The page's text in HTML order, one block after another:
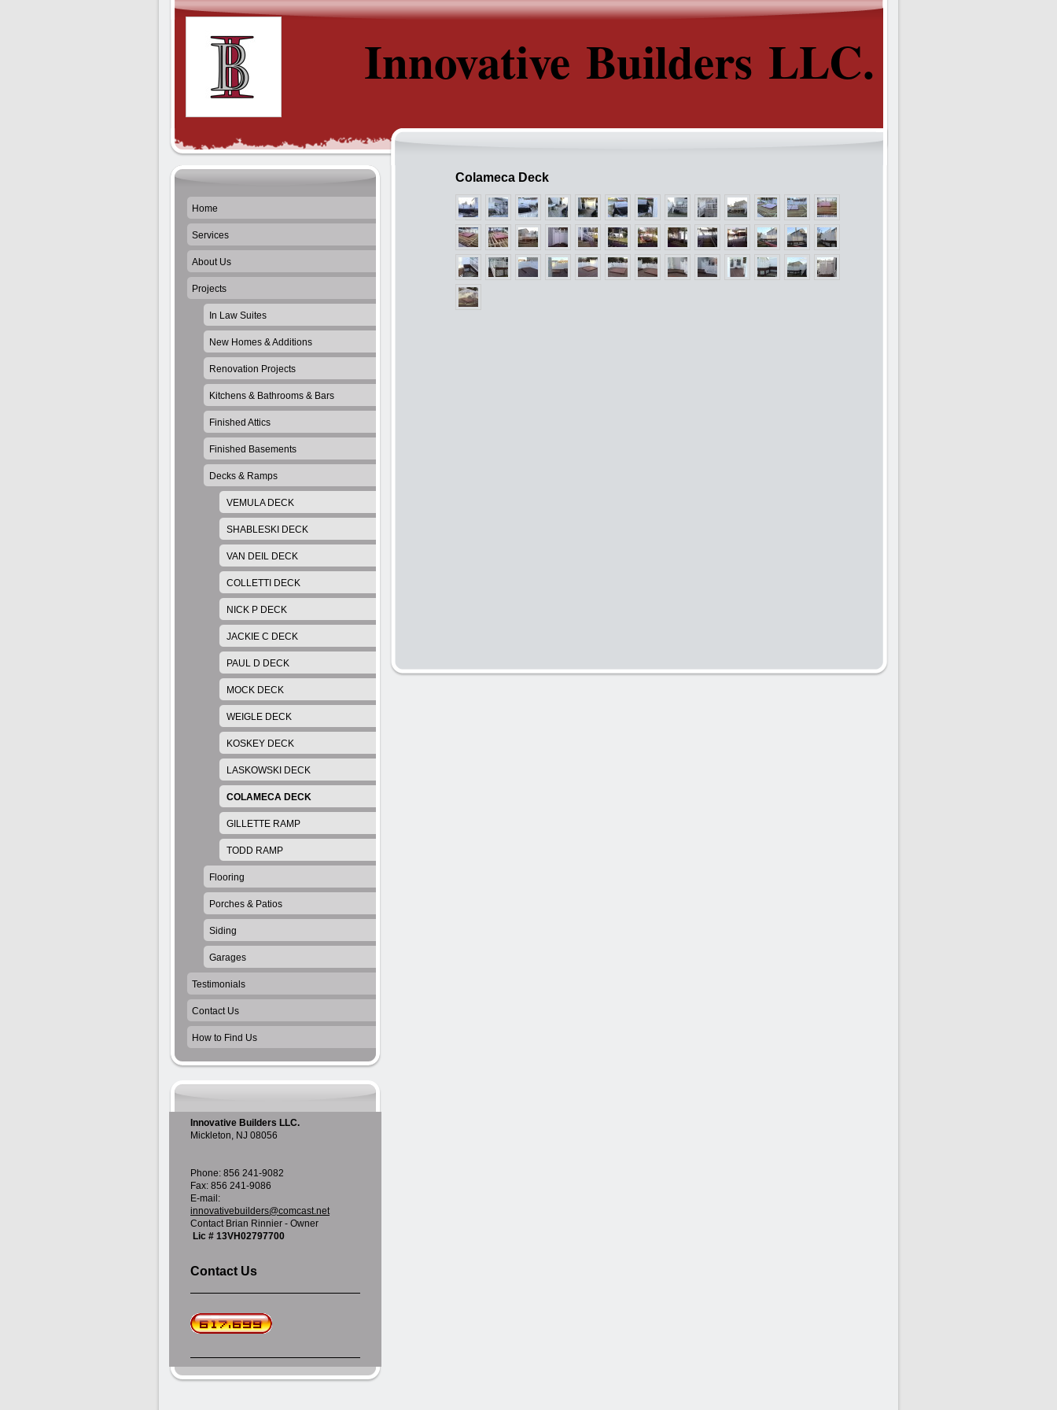
Innovative Builders LLC.
Colameca Deck
Home
Services
About Us
Projects
In Law Suites
New Homes & Additions
Renovation Projects
Kitchens & Bathrooms & Bars
Finished Attics
Finished Basements
Decks & Ramps
VEMULA DECK
SHABLESKI DECK
VAN DEIL DECK
COLLETTI DECK
NICK P DECK
JACKIE C DECK
PAUL D DECK
MOCK DECK
WEIGLE DECK
KOSKEY DECK
LASKOWSKI DECK
COLAMECA DECK
GILLETTE RAMP
TODD RAMP
Flooring
Porches & Patios
Siding
Garages
Testimonials
Contact Us
How to Find Us
Innovative Builders LLC.
Mickleton, NJ 08056
Phone: 856 241-9082
Fax: 856 241-9086
E-mail:
innovativebuilders@comcast.net
Contact Brian Rinnier - Owner
Lic # 13VH02797700
Contact Us